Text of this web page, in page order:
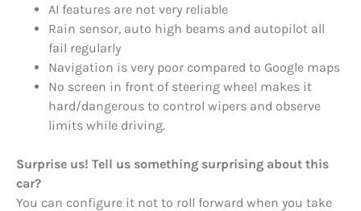
AI features are not very reliable
Rain sensor, auto high beams and autopilot all
fail regularly
Navigation is very poor compared to Google maps
No screen in front of steering wheel makes it
hard/dangerous to control wipers and observe
limits while driving.
Surprise us! Tell us something surprising about this
car?
You can configure it not to roll forward when you take